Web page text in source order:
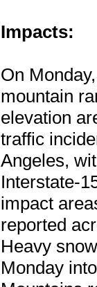
Impacts:
On
mountain
elevation
traffic
Angeles,
Interstate-
impact
reported
Heavy
Monday